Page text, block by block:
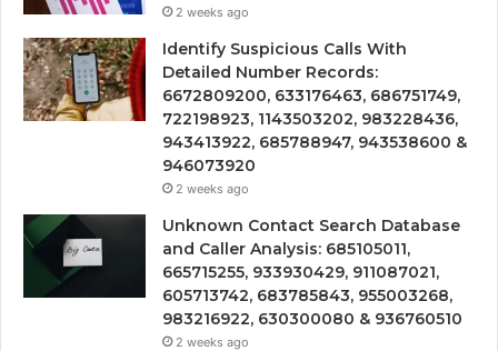
2 weeks ago
Identify Suspicious Calls With
Detailed Number Records:
6672809200, 633176463, 686751749,
722198923, 1143503202, 983228436,
943413922, 685788947, 943538600 &
946073920
2 weeks ago
Unknown Contact Search Database
and Caller Analysis: 685105011,
665715255, 933930429, 911087021,
605713742, 683785843, 955003268,
983216922, 630300080 & 936760510
2 weeks ago